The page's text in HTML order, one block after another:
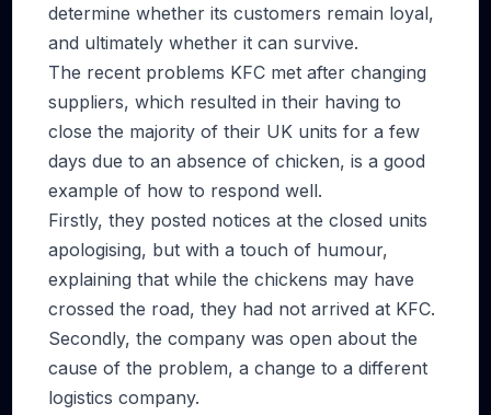
determine whether its customers remain loyal,
and ultimately whether it can survive.
The recent problems KFC met after changing
suppliers, which resulted in their having to
close the majority of their UK units for a few
days due to an absence of chicken, is a good
example of how to respond well.
Firstly, they posted notices at the closed units
apologising, but with a touch of humour,
explaining that while the chickens may have
crossed the road, they had not arrived at KFC.
Secondly, the company was open about the
cause of the problem, a change to a different
logistics company.